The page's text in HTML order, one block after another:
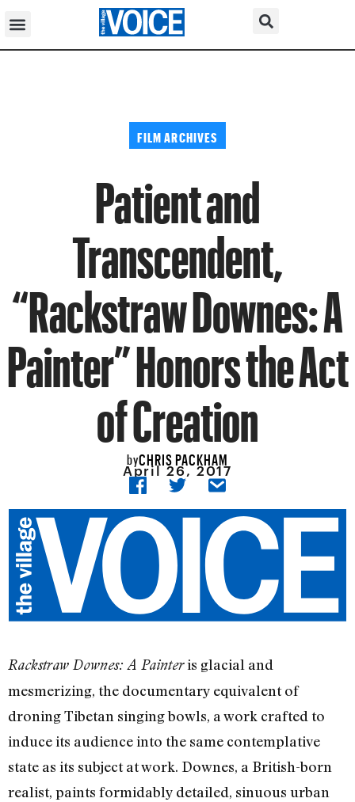
FILM ARCHIVES
Patient and
Transcendent,
“Rackstraw Downes: A
Painter” Honors the Act
of Creation
byCHRIS PACKHAM
April 26, 2017
Rackstraw Downes: A Painteris glacial and
mesmerizing, the documentary equivalent of
droning Tibetan singing bowls, a work crafted to
induce its audience into the same contemplative
state as its subject at work. Downes, a British-born
realist, paints formidably detailed, sinuous urban